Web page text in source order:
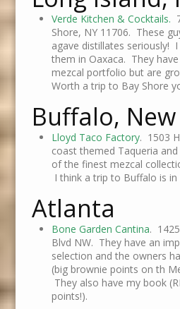
Verde Kitchen & Cocktails.
Shore, NY 11706. These
agave distillates seriously!
them in Oaxaca. They
mezcal portfolio but are
Worth a trip to Bay Shore
Buffalo,
Lloyd Taco Factory. 1503
coast themed Taqueria
of the finest mezcal
I think a trip to Buffalo is in
Atlanta
Bone Garden Cantina.
Blvd NW. They have an
selection and the owners
(big brownie points on th
They also have my book
points!).